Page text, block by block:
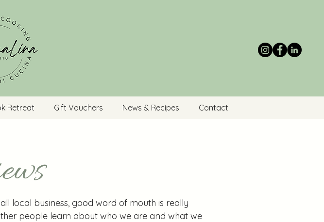
Retreat Gift Vouchers News & Recipes Contact
local business, good word of mouth is really
people learn about who we are and what we